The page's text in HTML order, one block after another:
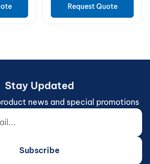
Request Quote
Stay Updated
news and special promotions
Subscribe